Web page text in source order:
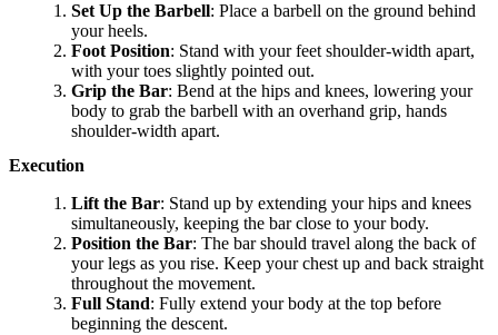
Set Up the Barbell: Place a barbell on the ground behind
your heels.
Foot Position: Stand with your feet shoulder-width apart,
with your toes slightly pointed out.
Grip the Bar: Bend at the hips and knees, lowering your
body to grab the barbell with an overhand grip, hands
shoulder-width apart.
Execution
Lift the Bar: Stand up by extending your hips and knees
simultaneously, keeping the bar close to your body.
Position the Bar: The bar should travel along the back of
your legs as you rise. Keep your chest up and back straight
throughout the movement.
Full Stand: Fully extend your body at the top before
beginning the descent.